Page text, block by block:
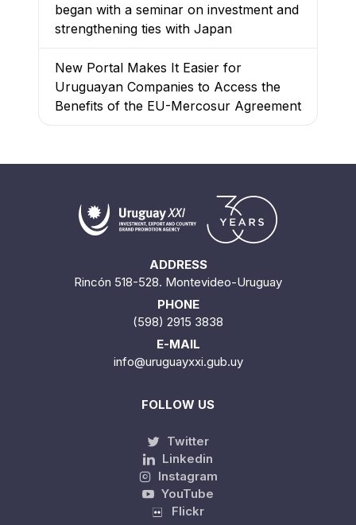
began with a seminar on investment and
strengthening ties with Japan
New Portal Makes It Easier for
Uruguayan Companies to Access the
Benefits of the EU-Mercosur Agreement
ADDRESS
Rincón 518-528. Montevideo-Uruguay
PHONE
(598) 2915 3838
E-MAIL
info@uruguayxxi.gub.uy
FOLLOW US
Twitter
Linkedin
Instagram
YouTube
Flickr